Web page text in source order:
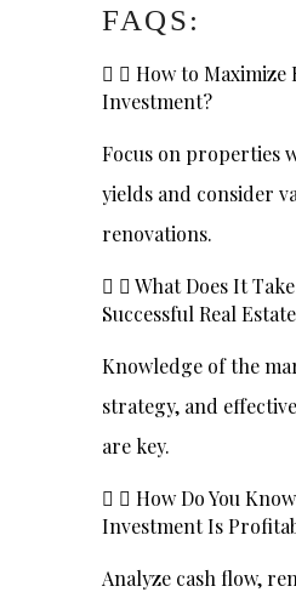
FAQS:
How to Maximize
Investment?
Focus on properties
yields and consider
renovations.
What Does It
Successful Real
Knowledge of the
strategy, and
are key.
How Do You
Investment Is
Analyze cash flow,